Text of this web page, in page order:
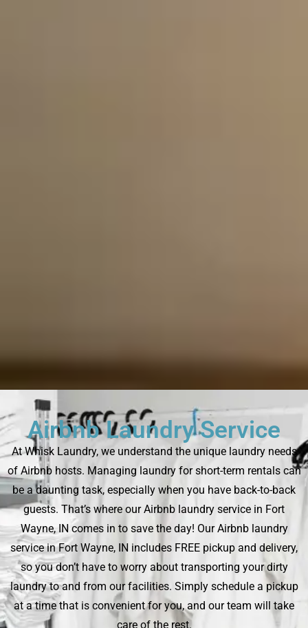
Airbnb Laundry Service
At Whisk Laundry, we understand the unique laundry needs
of Airbnb hosts. Managing laundry for short-term rentals can
be a daunting task, especially when you have back-to-back
guests. That’s where our Airbnb laundry service in Fort
Wayne, IN comes in to save the day! Our Airbnb laundry
service in Fort Wayne, IN includes FREE pickup and delivery,
so you don’t have to worry about transporting your dirty
laundry to and from our facilities. Simply schedule a pickup
at a time that is convenient for you, and our team will take
care of the rest.